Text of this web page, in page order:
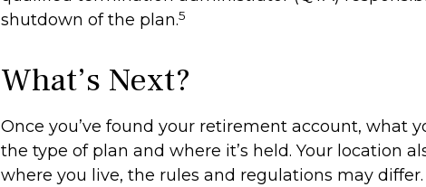
shutdown of the plan.5
What’s Next?
Once you’ve found your retirement account, what
the type of plan and where it’s held. Your location
where you live, the rules and regulations may differ.